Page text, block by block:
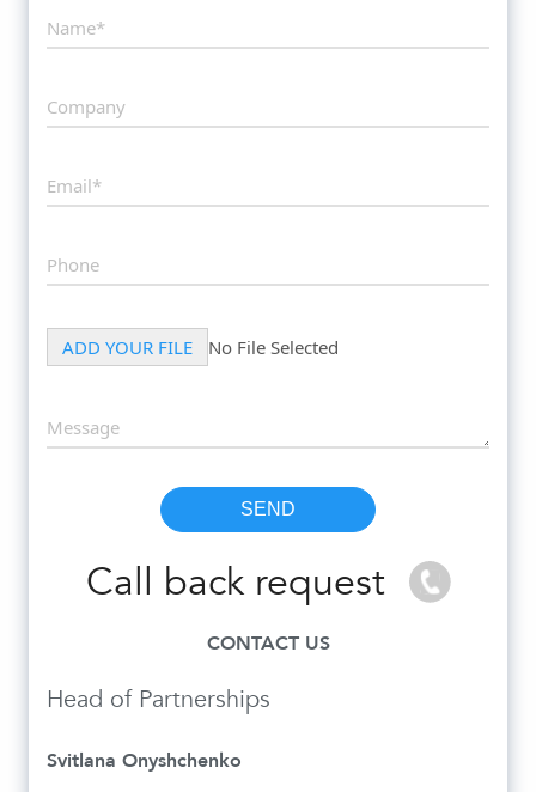
Call back request
CONTACT US
Head of Partnerships
Svitlana Onyshchenko